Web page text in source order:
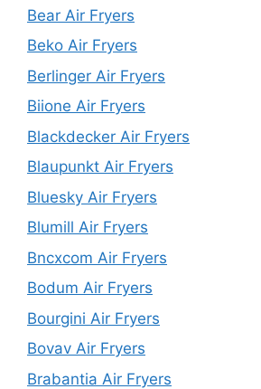
Bear Air Fryers
Beko Air Fryers
Berlinger Air Fryers
Biione Air Fryers
Blackdecker Air Fryers
Blaupunkt Air Fryers
Bluesky Air Fryers
Blumill Air Fryers
Bncxcom Air Fryers
Bodum Air Fryers
Bourgini Air Fryers
Bovav Air Fryers
Brabantia Air Fryers